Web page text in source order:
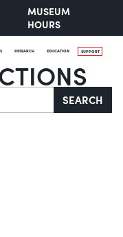
MUSEUM
HOURS
RESEARCH EDUCATION SUPPORT
SEARCH